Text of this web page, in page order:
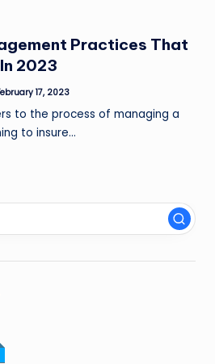
Practices That
2023
17, 2023
to the process of managing a
to insure…